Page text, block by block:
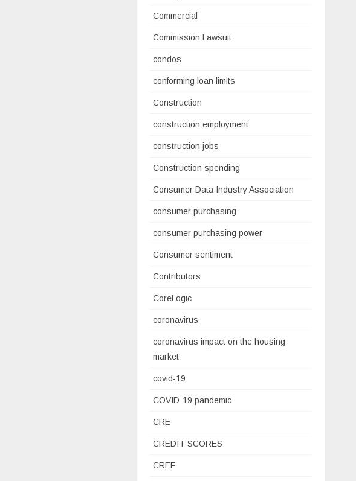
Commercial
Commission Lawsuit
condos
conforming loan limits
Construction
construction employment
construction jobs
Construction spending
Consumer Data Industry Association
consumer purchasing
consumer purchasing power
Consumer sentiment
Contributors
CoreLogic
coronavirus
coronavirus impact on the housing
market
covid-19
COVID-19 pandemic
CRE
CREDIT SCORES
CREF